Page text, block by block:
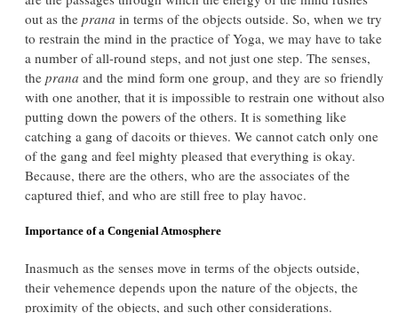
out as the prana in terms of the objects outside. So, when we try
to restrain the mind in the practice of Yoga, we may have to take
a number of all-round steps, and not just one step. The senses,
the prana and the mind form one group, and they are so friendly
with one another, that it is impossible to restrain one without also
putting down the powers of the others. It is something like
catching a gang of dacoits or thieves. We cannot catch only one
of the gang and feel mighty pleased that everything is okay.
Because, there are the others, who are the associates of the
captured thief, and who are still free to play havoc.
Importance of a Congenial Atmosphere
Inasmuch as the senses move in terms of the objects outside,
their vehemence depends upon the nature of the objects, the
proximity of the objects, and such other considerations.